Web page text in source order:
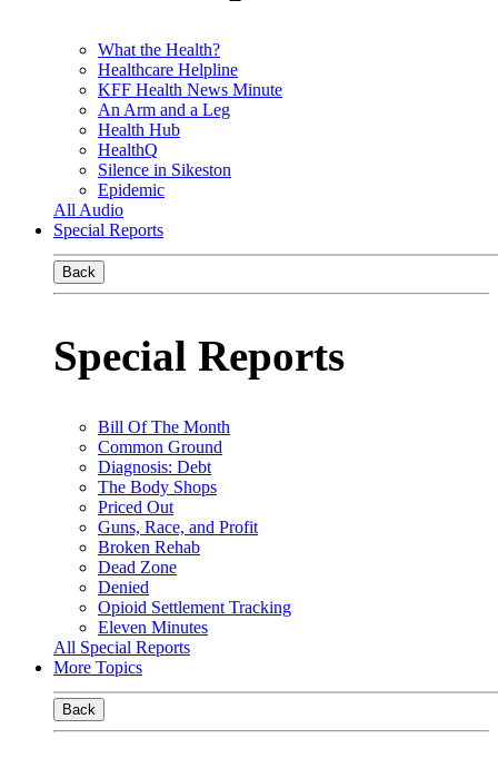
What the Health?
Healthcare Helpline
KFF Health News Minute
An Arm and a Leg
Health Hub
HealthQ
Silence in Sikeston
Epidemic
All Audio
Special Reports
Back
Special Reports
Bill Of The Month
Common Ground
Diagnosis: Debt
The Body Shops
Priced Out
Guns, Race, and Profit
Broken Rehab
Dead Zone
Denied
Opioid Settlement Tracking
Eleven Minutes
All Special Reports
More Topics
Back